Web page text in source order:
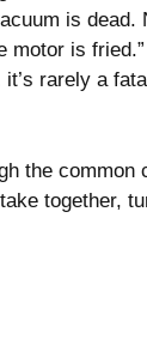
is dead.
is fried.”
it’s rarely a
the common
together,